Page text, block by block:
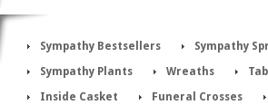
Sympathy Bestsellers
Sympathy
Sympathy Plants
Wreaths
Inside Casket
Funeral Crosses